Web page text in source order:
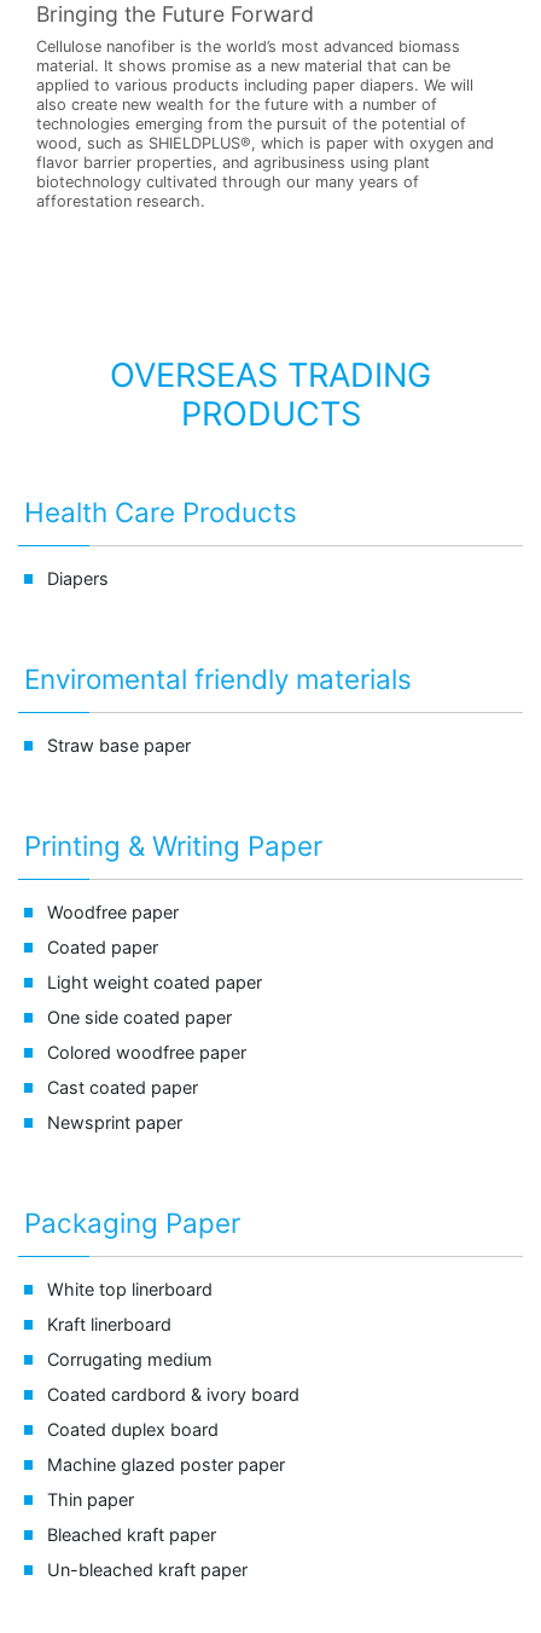
Bringing the Future Forward
Cellulose nanofiber is the world’s most advanced biomass
material. It shows promise as a new material that can be
applied to various products including paper diapers. We will
also create new wealth for the future with a number of
technologies emerging from the pursuit of the potential of
wood, such as SHIELDPLUS®, which is paper with oxygen and
flavor barrier properties, and agribusiness using plant
biotechnology cultivated through our many years of
afforestation research.
OVERSEAS TRADING
PRODUCTS
Health Care Products
Diapers
Enviromental friendly materials
Straw base paper
Printing & Writing Paper
Woodfree paper
Coated paper
Light weight coated paper
One side coated paper
Colored woodfree paper
Cast coated paper
Newsprint paper
Packaging Paper
White top linerboard
Kraft linerboard
Corrugating medium
Coated cardbord & ivory board
Coated duplex board
Machine glazed poster paper
Thin paper
Bleached kraft paper
Un-bleached kraft paper